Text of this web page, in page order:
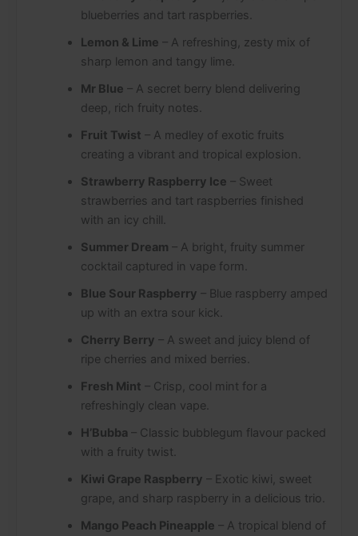
blueberries and tart raspberries.
Lemon & Lime – A refreshing, zesty mix of
sharp lemon and tangy lime.
Mr Blue – A secret berry blend delivering
deep, rich fruity notes.
Fruit Twist – A medley of exotic fruits
creating a vibrant and tropical explosion.
Strawberry Raspberry Ice – Sweet
strawberries and tart raspberries finished
with an icy chill.
Summer Dream – A bright, fruity summer
cocktail captured in vape form.
Blue Sour Raspberry – Blue raspberry amped
up with an extra sour kick.
Cherry Berry – A sweet and juicy blend of
ripe cherries and mixed berries.
Fresh Mint – Crisp, cool mint for a
refreshingly clean vape.
H’Bubba – Classic bubblegum flavour packed
with a fruity twist.
Kiwi Grape Raspberry – Exotic kiwi, sweet
grape, and sharp raspberry in a delicious trio.
Mango Peach Pineapple – A tropical blend of